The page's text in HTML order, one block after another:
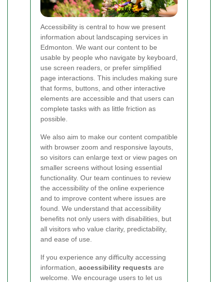
Accessibility is central to how we present
information about landscaping services in
Edmonton. We want our content to be
usable by people who navigate by keyboard,
use screen readers, or prefer simplified
page interactions. This includes making sure
that forms, buttons, and other interactive
elements are accessible and that users can
complete tasks with as little friction as
possible.
We also aim to make our content compatible
with browser zoom and responsive layouts,
so visitors can enlarge text or view pages on
smaller screens without losing essential
functionality. Our team continues to review
the accessibility of the online experience
and to improve content where issues are
found. We understand that accessibility
benefits not only users with disabilities, but
all visitors who value clarity, predictability,
and ease of use.
If you experience any difficulty accessing
information, accessibility requests are
welcome. We encourage users to let us